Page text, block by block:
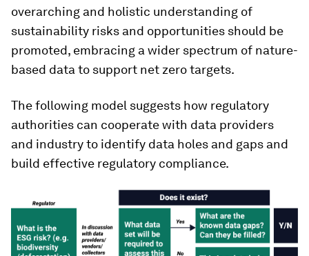
overarching and holistic understanding of
sustainability risks and opportunities should be
promoted, embracing a wider spectrum of nature-
based data to support net zero targets.
The following model suggests how regulatory
authorities can cooperate with data providers
and industry to identify data holes and gaps and
build effective regulatory compliance.